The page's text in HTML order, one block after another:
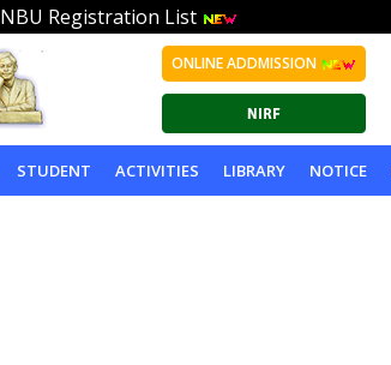
NBU Registration List
ONLINE ADDMISSION
STUDENT ACTIVITIES LIBRARY NOTICE